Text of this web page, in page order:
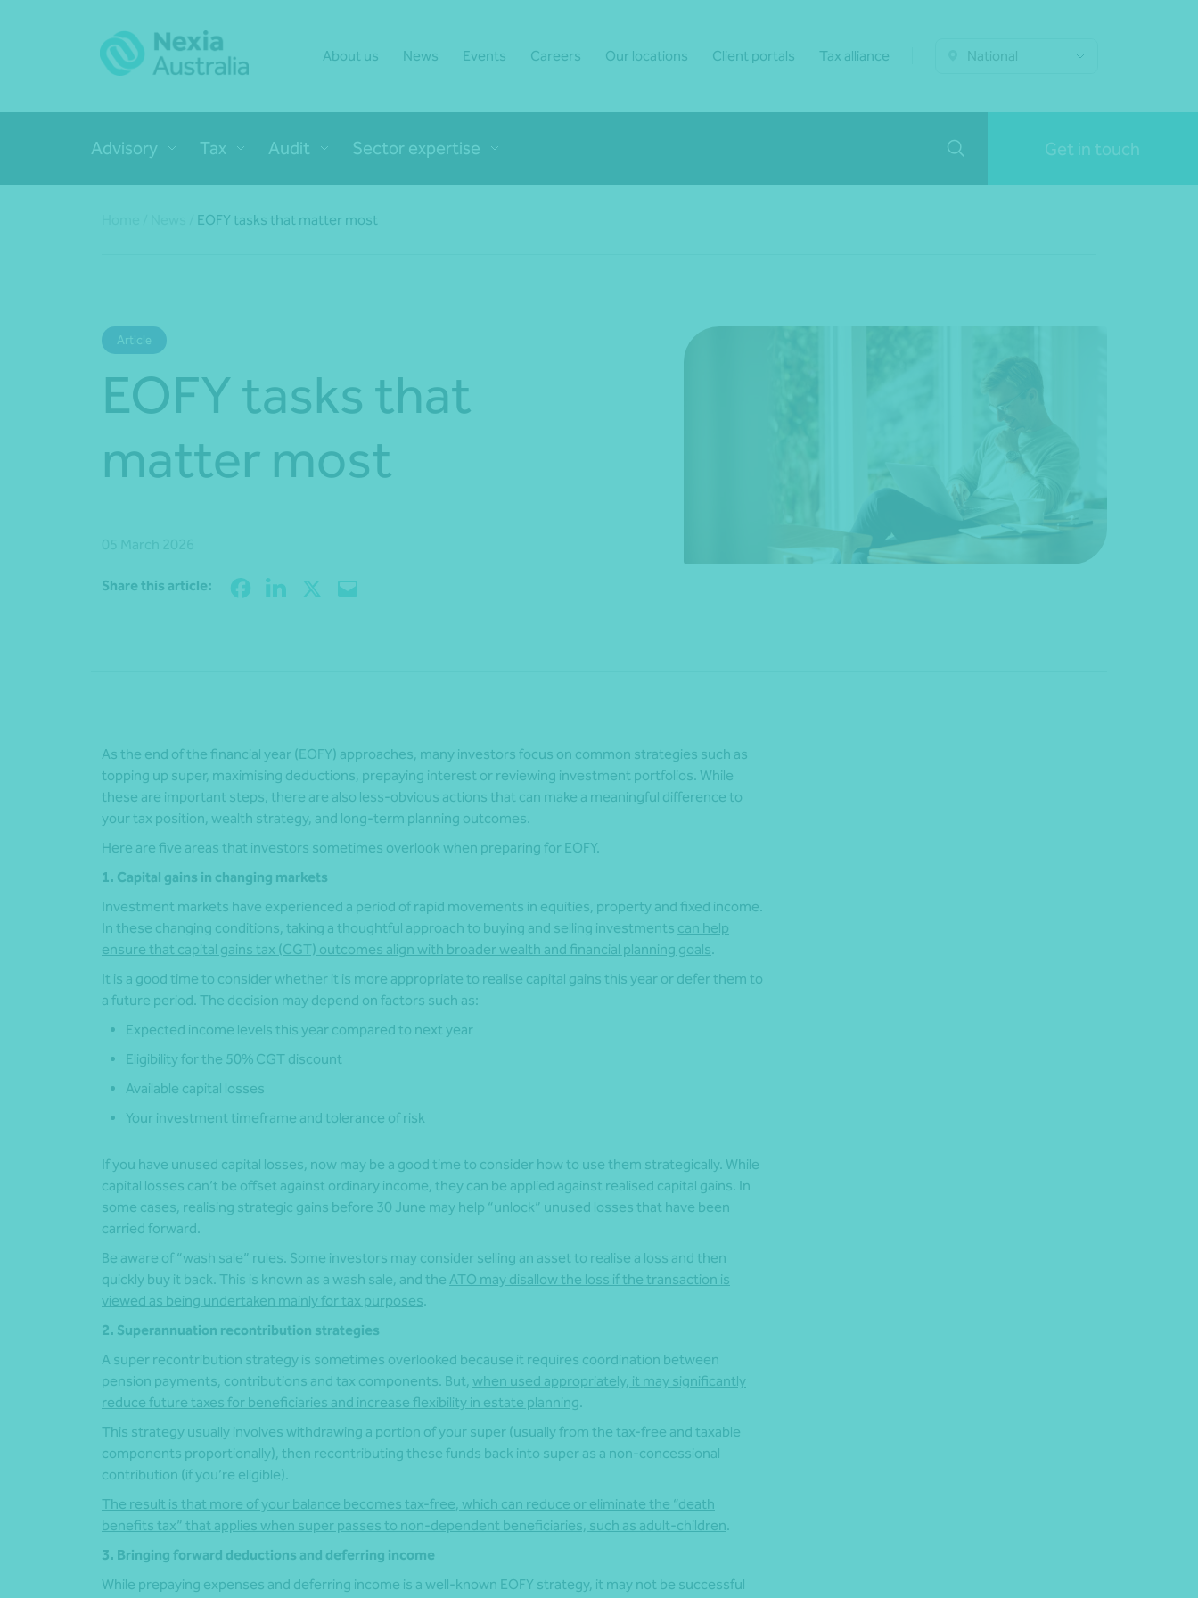
About us News Events Careers Our locations Client portals Tax alliance National
Advisory Tax Audit Sector expertise Get in touch
EOFY tasks that matter most
Article
EOFY tasks that
matter most
Share this article:
As the end of the financial year (EOFY) approaches, many investors focus on common strategies such as
topping up super, maximising deductions, prepaying interest or reviewing investment portfolios. While
these are important steps, there are also less-obvious actions that can make a meaningful difference to
your tax position, wealth strategy, and long-term planning outcomes.
Here are five areas that investors sometimes overlook when preparing for EOFY.
1. Capital gains in changing markets
Investment markets have experienced a period of rapid movements in equities, property and fixed income.
In these changing conditions, taking a thoughtful approach to buying and selling investments can help
ensure that capital gains tax (CGT) outcomes align with broader wealth and financial planning goals.
It is a good time to consider whether it is more appropriate to realise capital gains this year or defer them to
a future period. The decision may depend on factors such as:
Expected income levels this year compared to next year
Eligibility for the 50% CGT discount
Available capital losses
Your investment timeframe and tolerance of risk
If you have unused capital losses, now may be a good time to consider how to use them strategically. While
capital losses can’t be offset against ordinary income, they can be applied against realised capital gains. In
some cases, realising strategic gains before 30 June may help “unlock” unused losses that have been
carried forward.
Be aware of “wash sale” rules. Some investors may consider selling an asset to realise a loss and then
quickly buy it back. This is known as a wash sale, and the ATO may disallow the loss if the transaction is
viewed as being undertaken mainly for tax purposes.
2. Superannuation recontribution strategies
A super recontribution strategy is sometimes overlooked because it requires coordination between
pension payments, contributions and tax components. But, when used appropriately, it may significantly
reduce future taxes for beneficiaries and increase flexibility in estate planning.
This strategy usually involves withdrawing a portion of your super (usually from the tax-free and taxable
components proportionally), then recontributing these funds back into super as a non-concessional
contribution (if you’re eligible).
The result is that more of your balance becomes tax-free, which can reduce or eliminate the “death
benefits tax” that applies when super passes to non-dependent beneficiaries, such as adult‑children.
3. Bringing forward deductions and deferring income
While prepaying expenses and deferring income is a well-known EOFY strategy, it may not be successful